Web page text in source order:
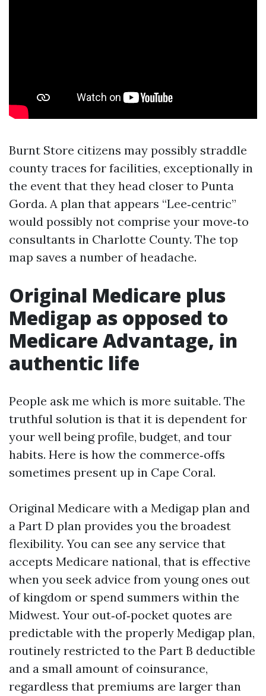
Burnt Store citizens may possibly straddle
county traces for facilities, exceptionally in
the event that they head closer to Punta
Gorda. A plan that appears “Lee‑centric”
would possibly not comprise your move‑to
consultants in Charlotte County. The top
map saves a number of headache.
Original Medicare plus
Medigap as opposed to
Medicare Advantage, in
authentic life
People ask me which is more suitable. The
truthful solution is that it is dependent for
your well being profile, budget, and tour
habits. Here is how the commerce‑offs
sometimes present up in Cape Coral.
Original Medicare with a Medigap plan and
a Part D plan provides you the broadest
flexibility. You can see any service that
accepts Medicare national, that is effective
when you seek advice from young ones out
of kingdom or spend summers within the
Midwest. Your out‑of‑pocket quotes are
predictable with the properly Medigap plan,
routinely restricted to the Part B deductible
and a small amount of coinsurance,
regardless that premiums are larger than